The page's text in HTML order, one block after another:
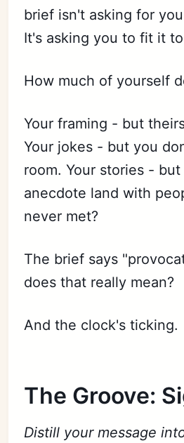
brief isn't asking for
It's asking you to fit it
How much of yourself
Your framing - but
Your jokes - but you
room. Your stories -
anecdote land with
never met?
The brief says
does that really mean?
And the clock's ticking.
The Groove:
Distill your message